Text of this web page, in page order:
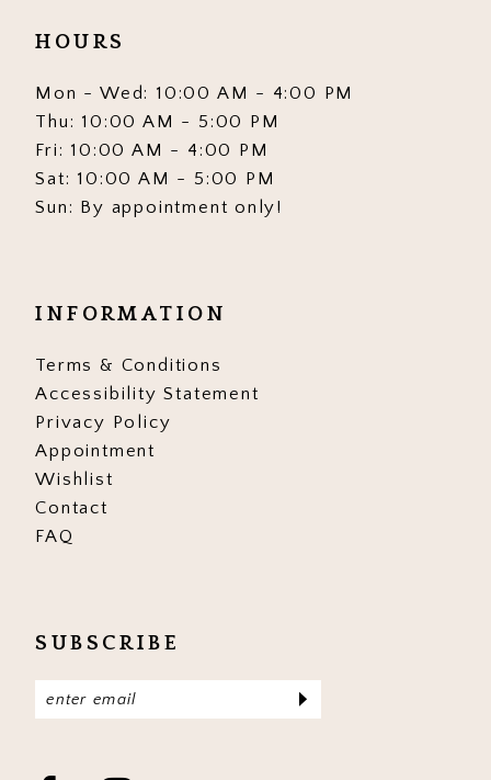
HOURS
Mon - Wed: 10:00 AM - 4:00 PM
Thu: 10:00 AM - 5:00 PM
Fri: 10:00 AM - 4:00 PM
Sat: 10:00 AM - 5:00 PM
Sun: By appointment only!
INFORMATION
Terms & Conditions
Accessibility Statement
Privacy Policy
Appointment
Wishlist
Contact
FAQ
SUBSCRIBE